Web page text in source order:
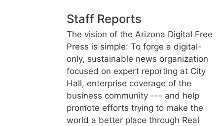
Staff Reports
The vision of the Arizona Digital Free
Press is simple: To forge a digital-
only, sustainable news organization
focused on expert reporting at City
Hall, enterprise coverage of the
business community --- and help
promote efforts trying to make the
world a better place through Real